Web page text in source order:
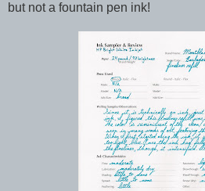
but not a fountain pen ink!